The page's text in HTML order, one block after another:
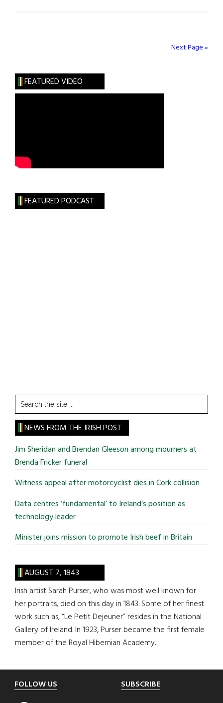
Next Page »
FEATURED VIDEO
FEATURED PODCAST
Search
the
site
...
NEWS FROM THE IRISH POST
Jim Sheridan and Brendan Gleeson among mourners at
Brenda Fricker funeral
Witness appeal after motorcyclist dies in Cork collision
Data centres ‘fundamental’ to Ireland’s position as
technology leader
Minister joins mission to promote Irish beef in Britain
AUGUST 7, 1843
Irish artist Sarah Purser, who was most well known for
her portraits, died on this day in 1843. Some of her finest
work such as, “Le Petit Dejeuner” resides in the National
Gallery of Ireland. In 1923, Purser became the first female
member of the Royal Hibernian Academy.
Footer
FOLLOW US SUBSCRIBE